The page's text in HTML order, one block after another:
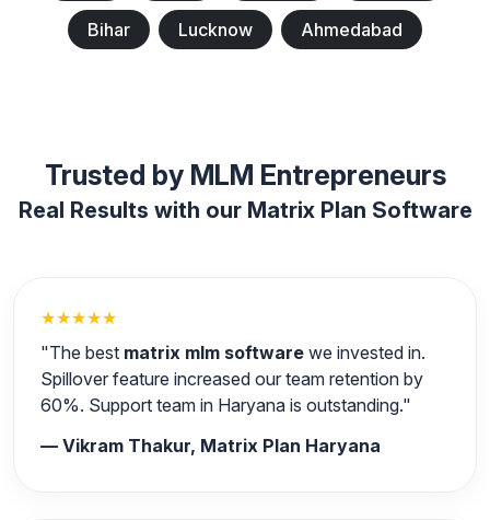
Bihar Lucknow Ahmedabad
Trusted by MLM Entrepreneurs
Real Results with our Matrix Plan Software
★★★★★
"The best matrix mlm software we invested in.
Spillover feature increased our team retention by
60%. Support team in Haryana is outstanding."
— Vikram Thakur, Matrix Plan Haryana